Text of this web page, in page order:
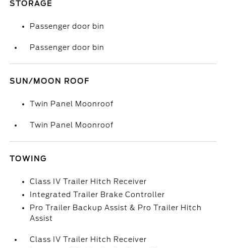
STORAGE
Passenger door bin
Passenger door bin
SUN/MOON ROOF
Twin Panel Moonroof
Twin Panel Moonroof
TOWING
Class IV Trailer Hitch Receiver
Integrated Trailer Brake Controller
Pro Trailer Backup Assist & Pro Trailer Hitch
Assist
Class IV Trailer Hitch Receiver